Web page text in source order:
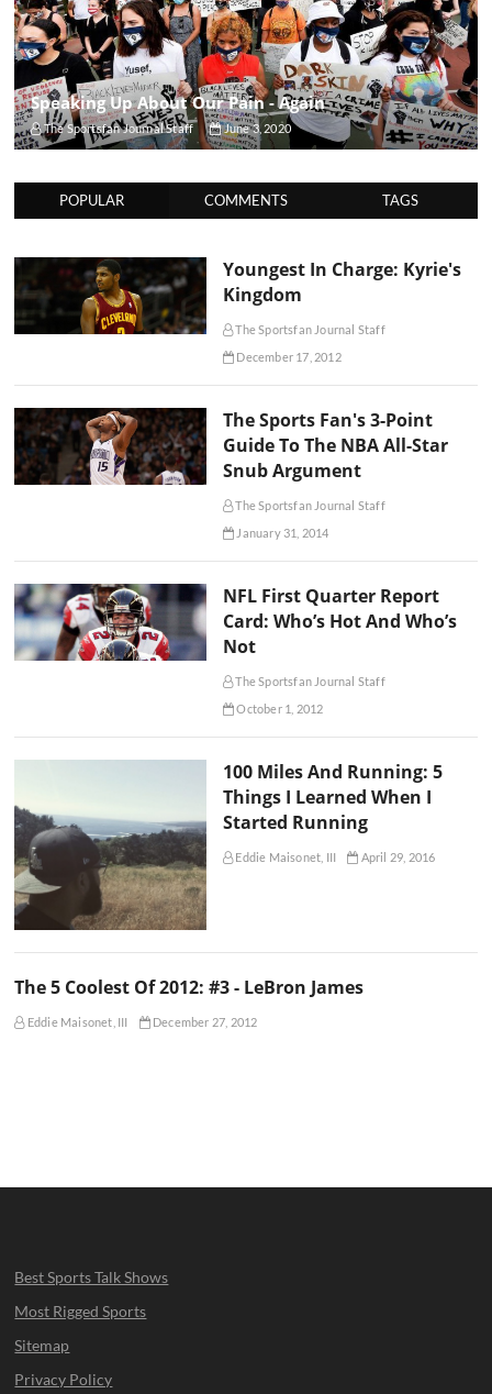
Speaking Up About Our Pain - Again
The Sportsfan Journal Staff June 3, 2020
POPULAR COMMENTS TAGS
Youngest In Charge: Kyrie's
Kingdom
The Sportsfan Journal Staff
December 17, 2012
The Sports Fan's 3-Point
Guide To The NBA All-Star
Snub Argument
The Sportsfan Journal Staff
January 31, 2014
NFL First Quarter Report
Card: Who’s Hot And Who’s
Not
The Sportsfan Journal Staff
October 1, 2012
100 Miles And Running: 5
Things I Learned When I
Started Running
Eddie Maisonet, III April 29, 2016
The 5 Coolest Of 2012: #3 - LeBron James
Eddie Maisonet, III December 27, 2012
Best Sports Talk Shows
Most Rigged Sports
Sitemap
Privacy Policy